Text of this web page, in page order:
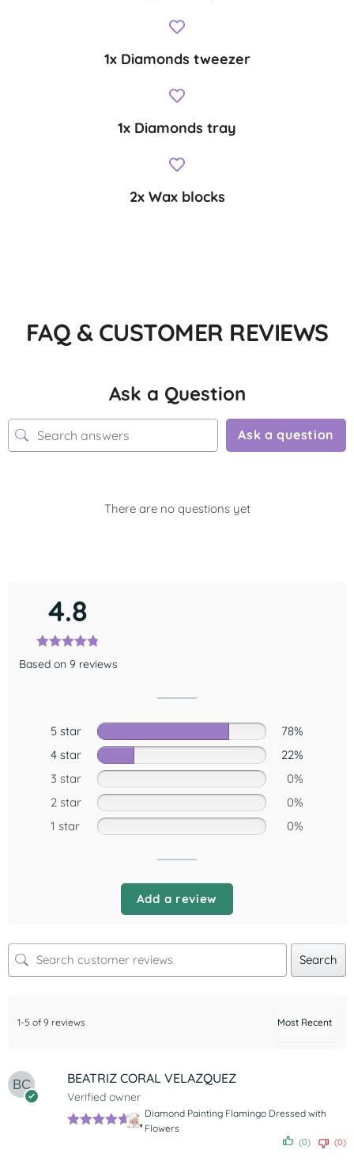
1x Diamonds tweezer
1x Diamonds tray
2x Wax blocks
FAQ & CUSTOMER REVIEWS
Ask a Question
Ask a question
There are no questions yet
4.8
Based on 9 reviews
5 star
78%
4 star
22%
3 star
0%
2 star
0%
1 star
0%
Add a review
Search
1-5 of 9 reviews
BEATRIZ CORAL VELAZQUEZ
Verified owner
Diamond Painting Flamingo Dressed with
Flowers
(0) (0)